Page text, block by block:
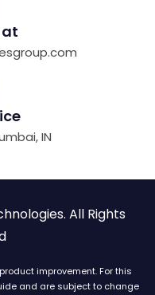
at
IN
All Rights
improvement. For this
and are subject to change